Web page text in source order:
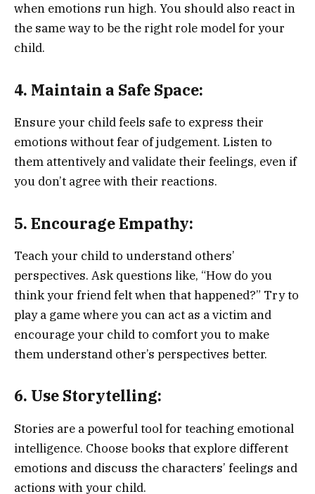
when emotions run high. You should also react in
the same way to be the right role model for your
child.
4. Maintain a Safe Space:
Ensure your child feels safe to express their
emotions without fear of judgement. Listen to
them attentively and validate their feelings, even if
you don’t agree with their reactions.
5. Encourage Empathy:
Teach your child to understand others’
perspectives. Ask questions like, “How do you
think your friend felt when that happened?” Try to
play a game where you can act as a victim and
encourage your child to comfort you to make
them understand other’s perspectives better.
6. Use Storytelling:
Stories are a powerful tool for teaching emotional
intelligence. Choose books that explore different
emotions and discuss the characters’ feelings and
actions with your child.